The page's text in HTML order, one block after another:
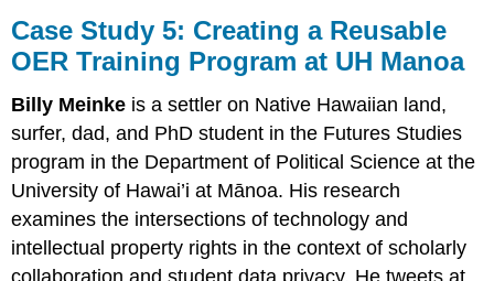
Case Study 5: Creating a Reusable
OER Training Program at UH Manoa
Billy Meinke is a settler on Native Hawaiian land,
surfer, dad, and PhD student in the Futures Studies
program in the Department of Political Science at the
University of Hawai’i at Mānoa. His research
examines the intersections of technology and
intellectual property rights in the context of scholarly